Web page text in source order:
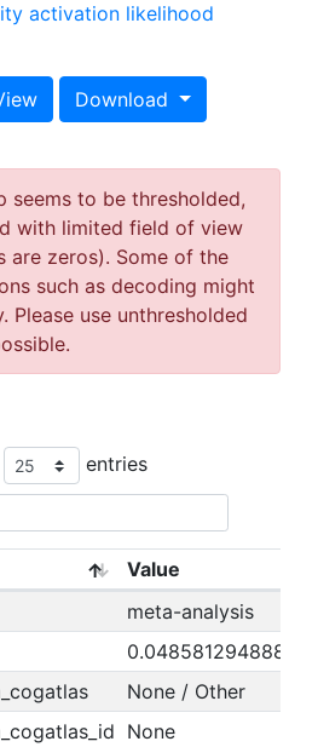
activation likelihood
Download
seems to be thresholded,
with limited field of view
are zeros). Some of the
such as decoding might
Please use unthresholded
entries
Value
meta-analysis
0.04858129488846
None / Other
None